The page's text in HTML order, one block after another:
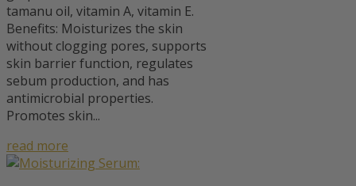
tamanu oil, vitamin A, vitamin E.
Benefits: Moisturizes the skin
without clogging pores, supports
skin barrier function, regulates
sebum production, and has
antimicrobial properties.
Promotes skin...
read more